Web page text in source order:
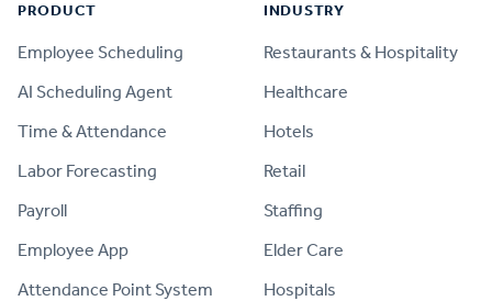
PRODUCT
Employee Scheduling
AI Scheduling Agent
Time & Attendance
Labor Forecasting
Payroll
Employee App
Attendance Point System
INDUSTRY
Restaurants & Hospitality
Healthcare
Hotels
Retail
Staffing
Elder Care
Hospitals